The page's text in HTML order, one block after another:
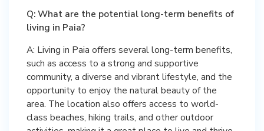
Q: What are the potential long-term benefits of
living in Paia?
A: Living in Paia offers several long-term benefits,
such as access to a strong and supportive
community, a diverse and vibrant lifestyle, and the
opportunity to enjoy the natural beauty of the
area. The location also offers access to world-
class beaches, hiking trails, and other outdoor